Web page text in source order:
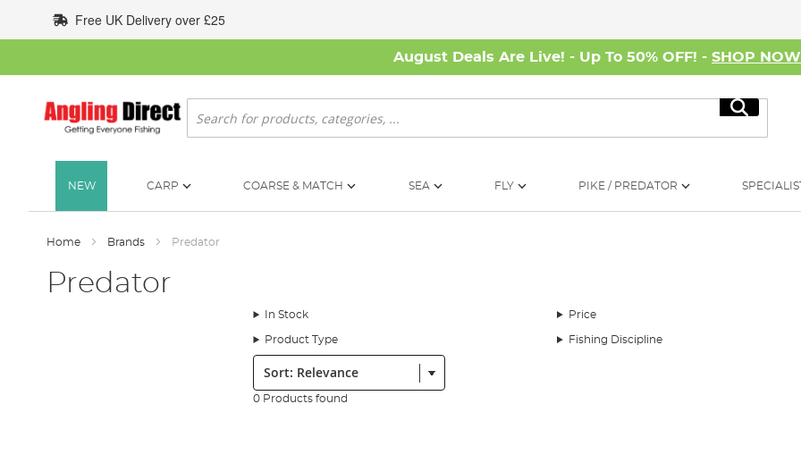
to
Content
Free UK Delivery over £25
August Deals Are Live! - Up To 50% OFF! - SHOP NOW
Search
Search
NEW CARP COARSE & MATCH SEA FLY PIKE / PREDATOR
Home Brands Predator
Predator
In Stock Price
Product Type Fishing Discipline
Sort:
0 Products found